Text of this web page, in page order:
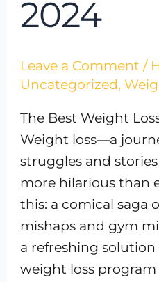
2024
Leave a Comment /
Uncategorized,
The Best Weight
Weight loss—a
struggles and
more hilarious than
this: a comical saga
mishaps and gym
a refreshing
weight loss program